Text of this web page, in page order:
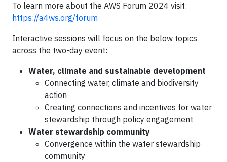
To learn more about the AWS Forum 2024 visit:
https://a4ws.org/forum
Interactive sessions will focus on the below topics
across the two-day event:
Water, climate and sustainable development
Connecting water, climate and biodiversity
action
Creating connections and incentives for water
stewardship through policy engagement
Water stewardship community
Convergence within the water stewardship
community